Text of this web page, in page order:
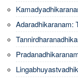
Adaradhikaranam: